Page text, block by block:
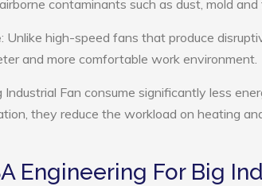
contaminants such as dust, mold
: Unlike high-speed fans that produce
and more comfortable work environment.
Industrial Fan consume significantly less
they reduce the workload on heating
Engineering For Big